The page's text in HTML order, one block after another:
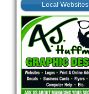
Local Websites